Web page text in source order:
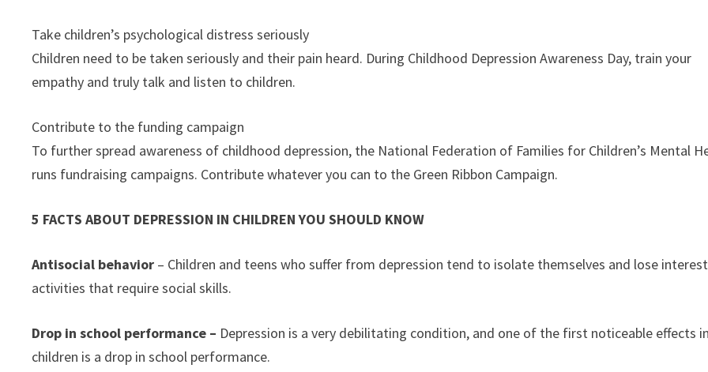
Take children’s psychological distress seriously
Children need to be taken seriously and their pain heard. During Childhood Depression Awareness Day, train your
empathy and truly talk and listen to children.
Contribute to the funding campaign
To further spread awareness of childhood depression, the National Federation of Families for Children’s Mental
runs fundraising campaigns. Contribute whatever you can to the Green Ribbon Campaign.
5 FACTS ABOUT DEPRESSION IN CHILDREN YOU SHOULD KNOW
Antisocial behavior – Children and teens who suffer from depression tend to isolate themselves and lose
activities that require social skills.
Drop in school performance – Depression is a very debilitating condition, and one of the first noticeable effects in
children is a drop in school performance.